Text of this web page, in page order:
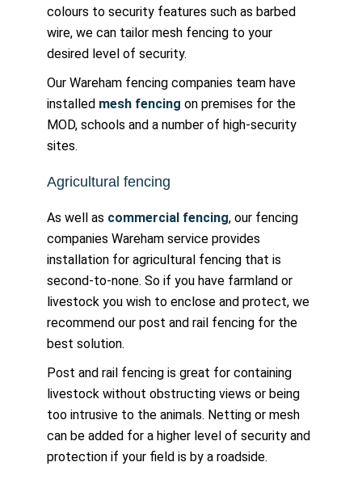
colours to security features such as barbed
wire, we can tailor mesh fencing to your
desired level of security.
Our Wareham fencing companies team have
installed mesh fencing on premises for the
MOD, schools and a number of high-security
sites.
Agricultural fencing
As well as commercial fencing, our fencing
companies Wareham service provides
installation for agricultural fencing that is
second-to-none. So if you have farmland or
livestock you wish to enclose and protect, we
recommend our post and rail fencing for the
best solution.
Post and rail fencing is great for containing
livestock without obstructing views or being
too intrusive to the animals. Netting or mesh
can be added for a higher level of security and
protection if your field is by a roadside.